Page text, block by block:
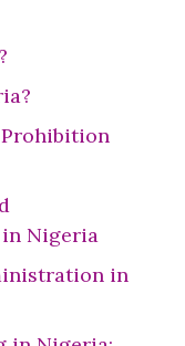
in Nigeria
in